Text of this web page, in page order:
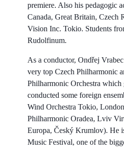
premiere. Also his pedagogic
Canada, Great Britain, Czech
Vision Inc. Tokio. Students
Rudolfinum.
As a conductor, Ondřej
very top Czech Philharmonic
Philharmonic Orchestra which
conducted some foreign
Wind Orchestra Tokio,
Philharmonic Oradea, Lviv
Europa, Český Krumlov). He
Music Festival, one of the